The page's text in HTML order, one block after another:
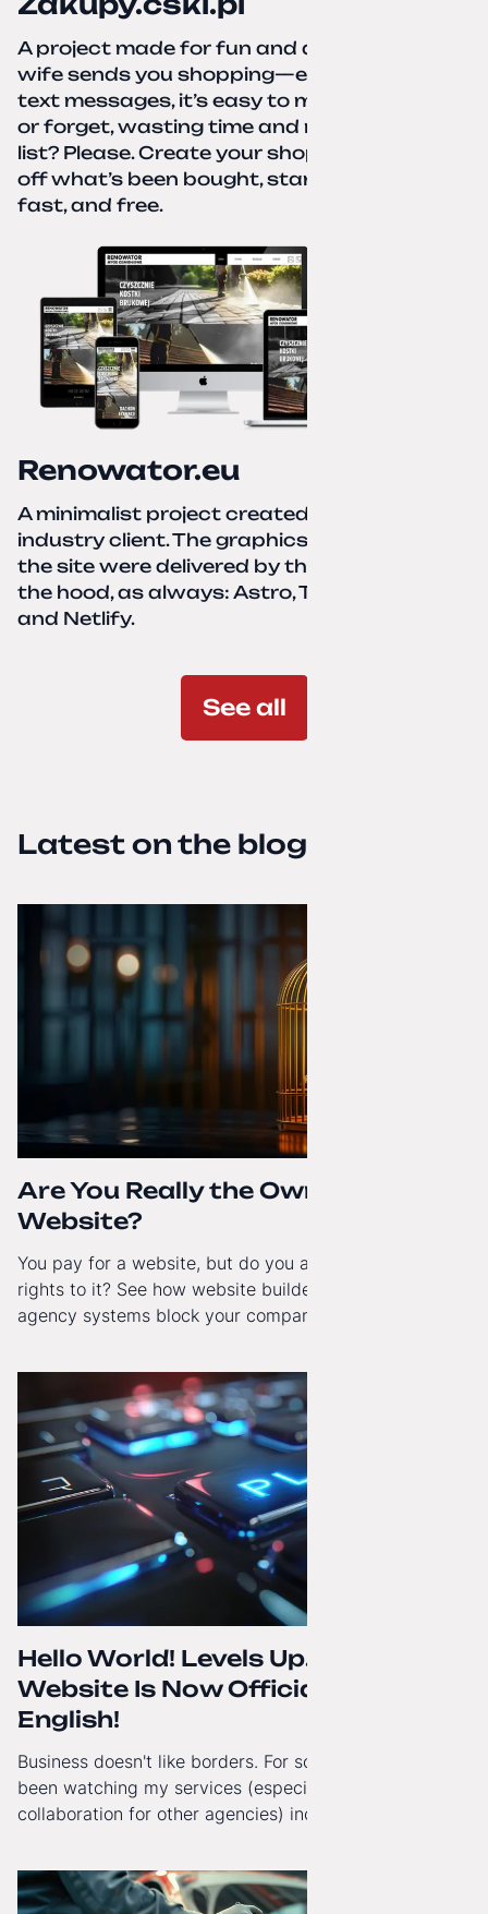
A project made for fun and a real need. Your
wife sends you shopping—eight different
text messages, it’s easy to miss something
or forget, wasting time and nerves. A paper
list? Please. Create your shopping list, check
off what’s been bought, start over—simple,
fast, and free.
Renowator.eu
A minimalist project created for a services-
industry client. The graphics and texts for
the site were delivered by the client. Under
the hood, as always: Astro, TailwindCSS,
and Netlify.
See all
Latest on the blog
Are You Really the Owner of Your
Website?
You pay for a website, but do you actually have full
rights to it? See how website builders and closed
agency systems block your company’s growth and
Hello World! Levels Up. The
Website Is Now Officially in
English!
Business doesn't like borders. For some time now, I've
been watching my services (especially White-Label
collaboration for other agencies) increasingly reach
gained a full English language version!